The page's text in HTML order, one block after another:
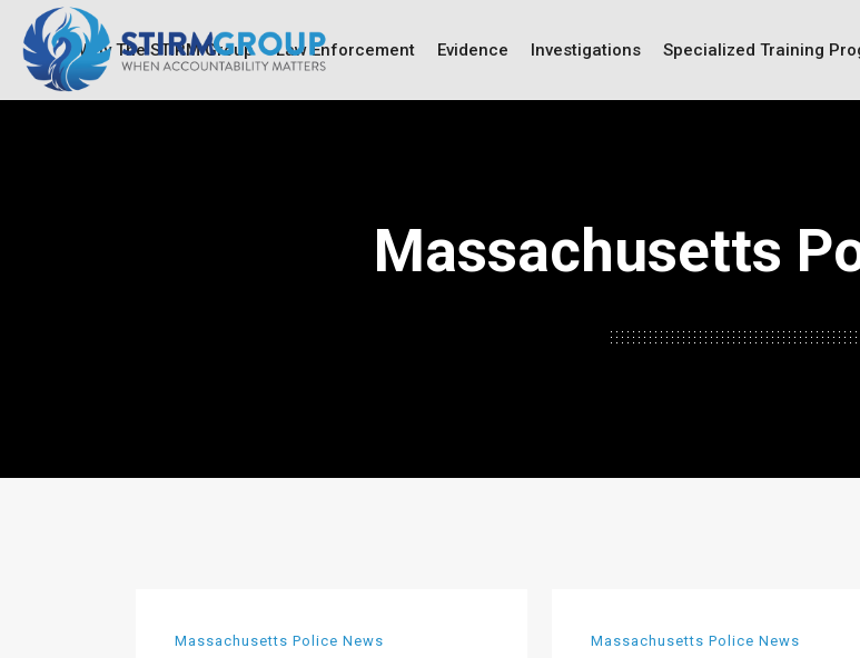
Why The STIRM Group Law Enforcement Evidence Investigations Specialized Training
Massachusetts
Massachusetts Police News Massachusetts Police News